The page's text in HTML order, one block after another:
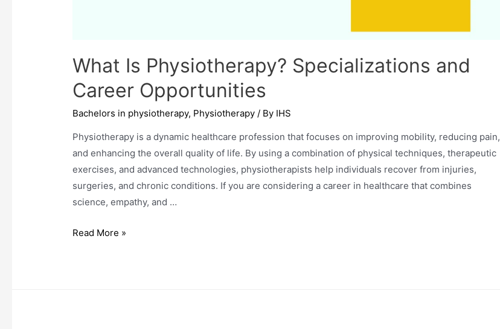
What Is Physiotherapy? Specializations and
Career Opportunities
Bachelors in physiotherapy, Physiotherapy / By IHS
Physiotherapy is a dynamic healthcare profession that focuses on improving mobility, reducing pain,
and enhancing the overall quality of life. By using a combination of physical techniques, therapeutic
exercises, and advanced technologies, physiotherapists help individuals recover from injuries,
surgeries, and chronic conditions. If you are considering a career in healthcare that combines
science, empathy, and …
What
Read More »